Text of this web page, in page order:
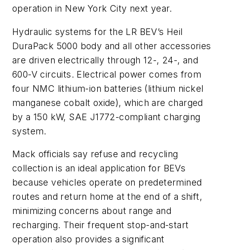
operation in New York City next year.
Hydraulic systems for the LR BEV’s Heil
DuraPack 5000 body and all other accessories
are driven electrically through 12-, 24-, and
600-V circuits. Electrical power comes from
four NMC lithium-ion batteries (lithium nickel
manganese cobalt oxide), which are charged
by a 150 kW, SAE J1772-compliant charging
system.
Mack officials say refuse and recycling
collection is an ideal application for BEVs
because vehicles operate on predetermined
routes and return home at the end of a shift,
minimizing concerns about range and
recharging. Their frequent stop-and-start
operation also provides a significant